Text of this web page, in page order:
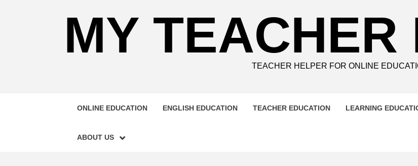
MY TEACHER
TEACHER HELPER FOR ONLINE
ONLINE EDUCATION ENGLISH EDUCATION TEACHER EDUCATION LEARNING
ABOUT US